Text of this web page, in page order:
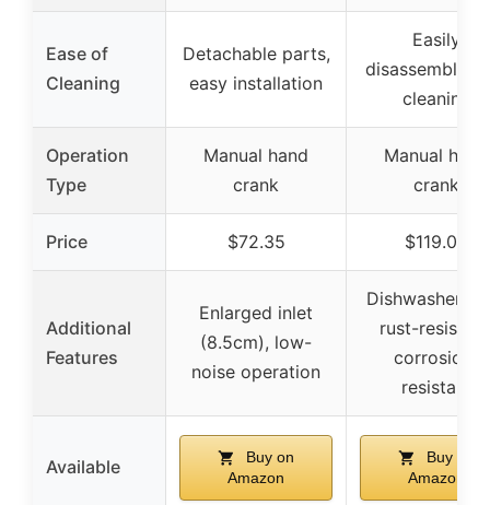
Ease of
Cleaning
Detachable parts,
easy installation
Easily
disassembled
cleaning
Operation
Type
Manual hand
crank
Manual hand
crank
Price $72.35 $119.00
Additional
Features
Enlarged inlet
(8.5cm), low-
noise operation
Dishwasher
rust-
corrosion-
resistant
Available
Buy on
Amazon
Buy on
Amazon